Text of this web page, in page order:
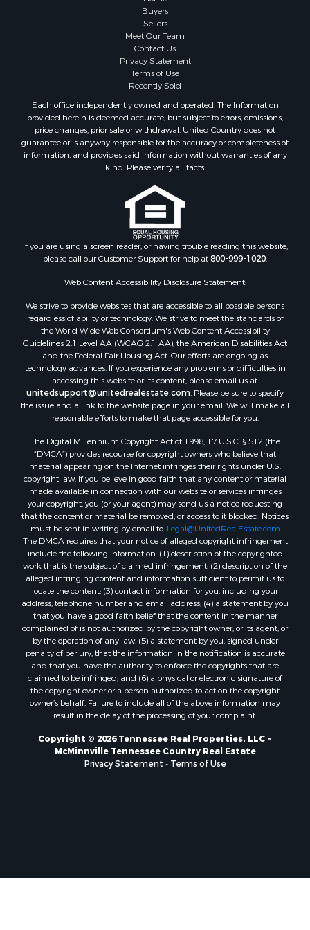
Buyers
Sellers
Meet Our Team
Contact Us
Privacy Statement
Terms of Use
Recently Sold
Each office independently owned and operated. The Information
provided herein is deemed accurate, but subject to errors, omissions,
price changes, prior sale or withdrawal. United Country does not
guarantee or is anyway responsible for the accuracy or completeness of
information, and provides said information without warranties of any
kind. Please verify all facts.
If you are using a screen reader, or having trouble reading this website,
please call our Customer Support for help at800-999-1020
Web Content Accessibility Disclosure Statement:
We strive to provide websites that are accessible to all possible persons
regardless of ability or technology. We strive to meet the standards of
the World Wide Web Consortium's Web Content Accessibility
Guidelines 2.1 Level AA (WCAG 2.1 AA), the American Disabilities Act
and the Federal Fair Housing Act. Our efforts are ongoing as
technology advances. If you experience any problems or difficulties in
accessing this website or its content, please email us at:
unitedsupport@unitedrealestate.com . Please be sure to specify
the issue and a link to the website page in your email. We will make all
reasonable efforts to make that page accessible for you.
The Digital Millennium Copyright Act of 1998, 17 U.S.C. § 512 (the
“DMCA”) provides recourse for copyright owners who believe that
material appearing on the Internet infringes their rights under U.S.
copyright law. If you believe in good faith that any content or material
made available in connection with our website or services infringes
your copyright, you (or your agent) may send us a notice requesting
that the content or material be removed, or access to it blocked. Notices
must be sent in writing by email to: Legal@UnitedRealEstate.com
The DMCA requires that your notice of alleged copyright infringement
include the following information: (1) description of the copyrighted
work that is the subject of claimed infringement; (2) description of the
alleged infringing content and information sufficient to permit us to
locate the content; (3) contact information for you, including your
address, telephone number and email address; (4) a statement by you
that you have a good faith belief that the content in the manner
complained of is not authorized by the copyright owner, or its agent, or
by the operation of any law; (5) a statement by you, signed under
penalty of perjury, that the information in the notification is accurate
and that you have the authority to enforce the copyrights that are
claimed to be infringed; and (6) a physical or electronic signature of
the copyright owner or a person authorized to act on the copyright
owner’s behalf. Failure to include all of the above information may
result in the delay of the processing of your complaint.
Copyright © 2026 Tennessee Real Properties, LLC ~
McMinnville Tennessee Country Real Estate
Privacy Statement
Terms of Use